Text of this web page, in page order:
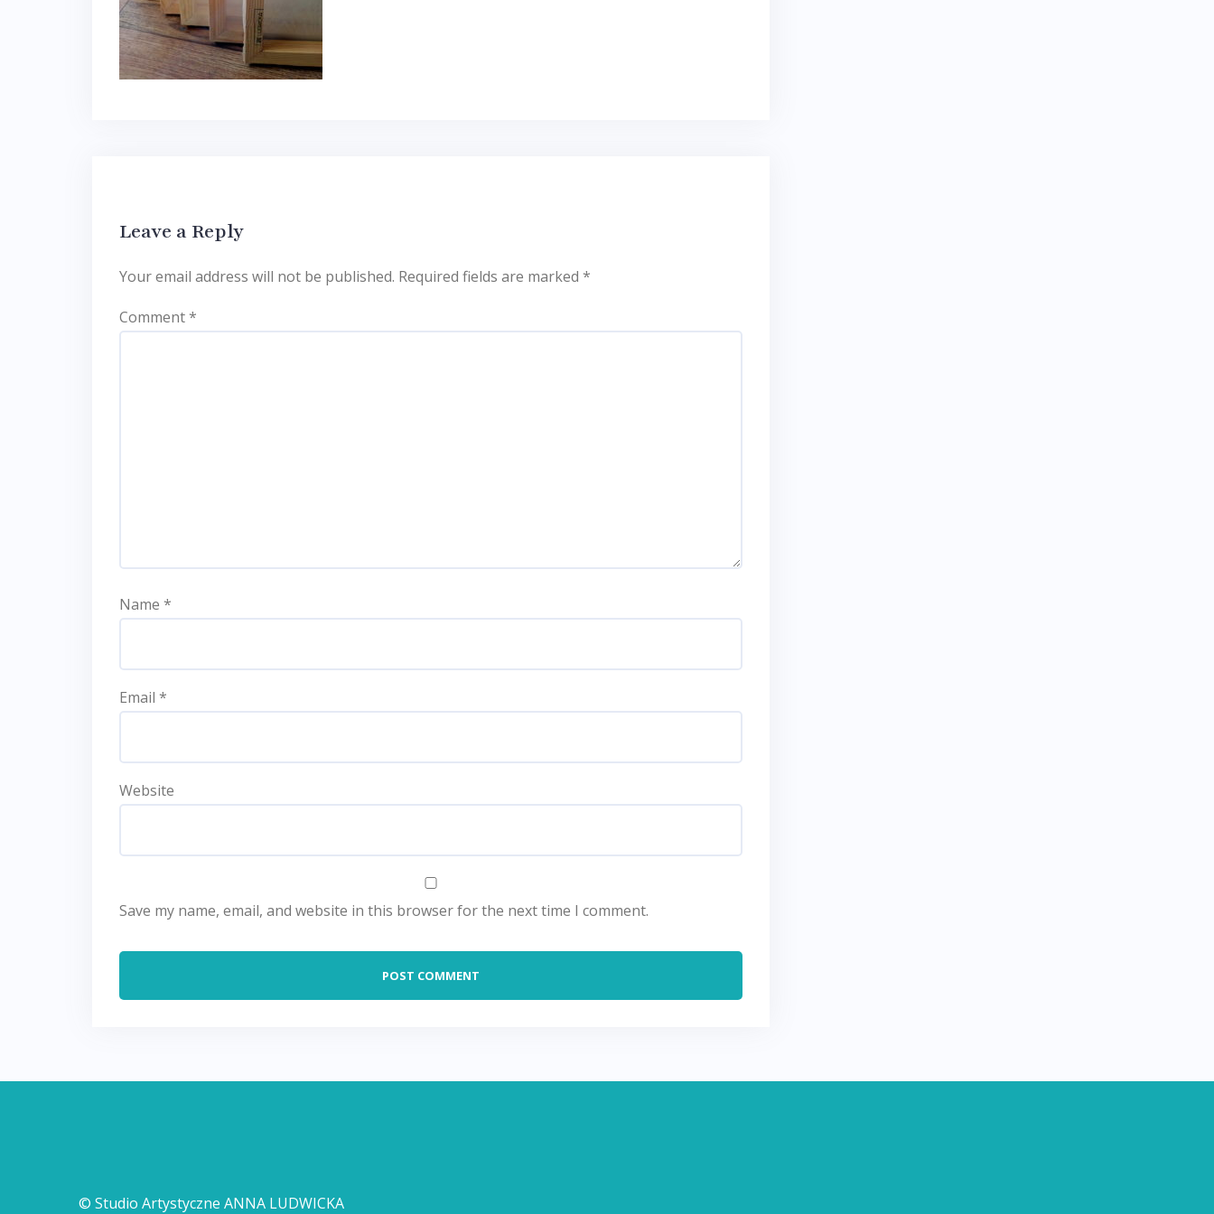
Leave a Reply
Your email address will not be published. Required fields are marked *
Comment*
Name *
Email *
Website
Save my name, email, and website in this browser for the next time I comment.
© Studio Artystyczne ANNA LUDWICKA